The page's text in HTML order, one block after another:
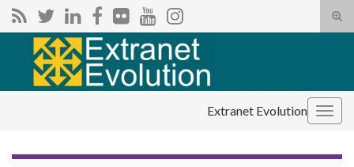
Search for:
Extranet Evolution